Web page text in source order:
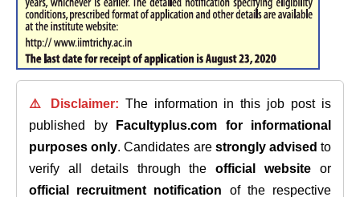
⚠️ Disclaimer: The information in this job post is
published by
Facultyplus.com
for informational
purposes only. Candidates are strongly advised to
verify all details through theofficial website or
official recruitment notification of the respective